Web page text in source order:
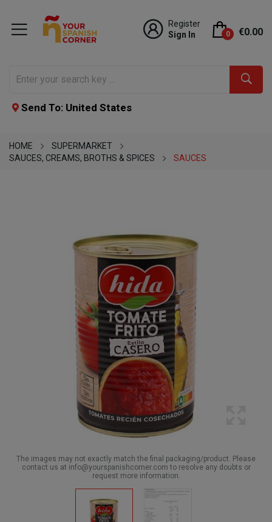
Register
Sign In
0 €0.00
Send To: United States
HOME
SUPERMARKET
SAUCES, CREAMS, BROTHS & SPICES
SAUCES
The images may not exactly match the final packaging/product. Please
contact us at info@yourspanishcorner.com to resolve any doubts or
request more information.